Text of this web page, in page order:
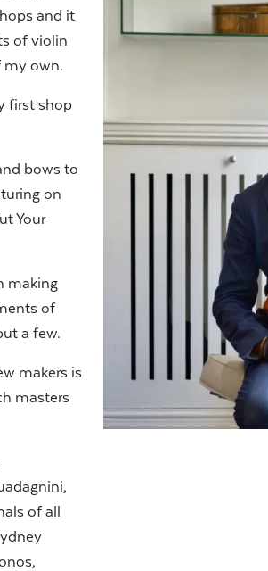
and it
of violin
my own.
first shop
bows to
on
Your
making
of
a few.
makers is
masters
of all